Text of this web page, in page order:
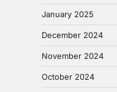
January 2025
December 2024
November 2024
October 2024